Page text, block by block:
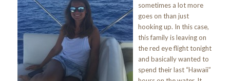
sometimes a lot more
goes on than just
hooking up. In this case,
this family is leaving on
the red eye flight tonight
and basically wanted to
spend their last “Hawaii”